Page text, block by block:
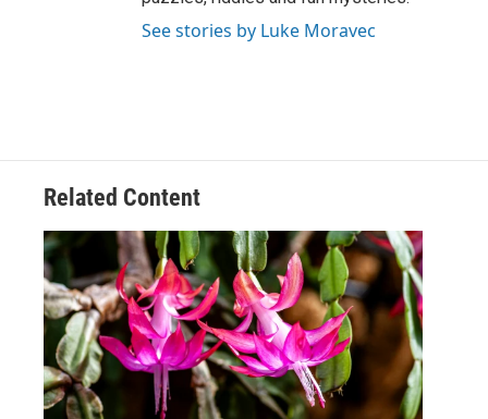
See stories by Luke Moravec
Related Content